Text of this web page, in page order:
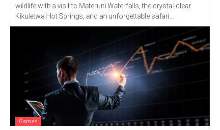
wildlife with a visit to Materuni Waterfalls, the crystal-clear
Kikuletwa Hot Springs, and an unforgettable safari...
Games